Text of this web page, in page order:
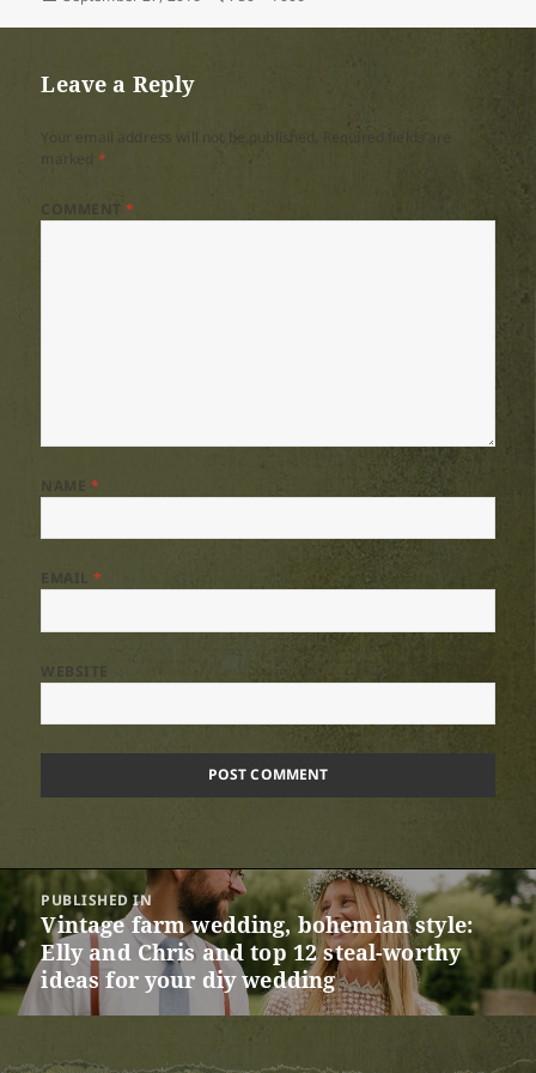
Leave a Reply
Required fields are
*
COMMENT*
*
EMAIL*
Post
navigation
PUBLISHED IN
Vintage farm wedding, bohemian style:
Elly and Chris and top 12 steal-worthy
ideas for your diy wedding